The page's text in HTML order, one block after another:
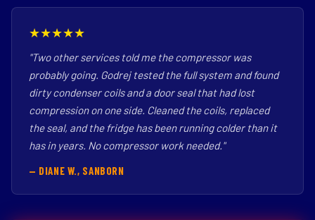
★★★★★
"Two other services told me the compressor was
probably going. Godrej tested the full system and found
dirty condenser coils and a door seal that had lost
compression on one side. Cleaned the coils, replaced
the seal, and the fridge has been running colder than it
has in years. No compressor work needed."
— DIANE W., SANBORN